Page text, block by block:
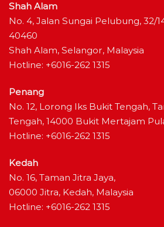
Shah Alam
No. 4, Jalan Sungai Pelubung, 32/
40460
Shah Alam, Selangor, Malaysia
Hotline: +6016-262 1315
Penang
No. 12, Lorong Iks Bukit Tengah,
Tengah, 14000 Bukit Mertajam
Hotline: +6016-262 1315
Kedah
No. 16, Taman Jitra Jaya,
06000 Jitra, Kedah, Malaysia
Hotline: +6016-262 1315